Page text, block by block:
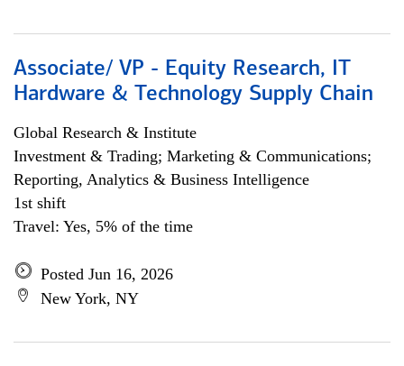
Associate/ VP - Equity Research, IT
Hardware & Technology Supply Chain
Global Research & Institute
Investment & Trading; Marketing & Communications;
Reporting, Analytics & Business Intelligence
1st shift
Travel: Yes, 5% of the time
Posted Jun 16, 2026
New York, NY